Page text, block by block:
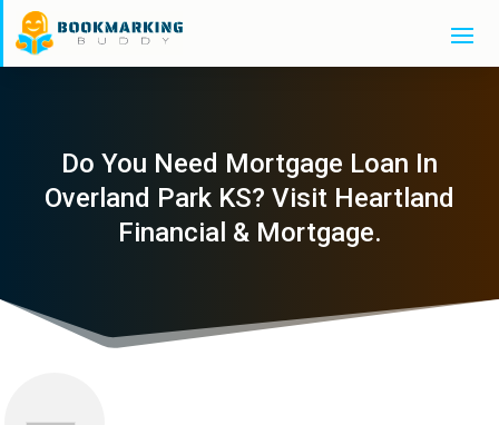
Do You Need Mortgage Loan In
Overland Park KS? Visit Heartland
Financial & Mortgage.